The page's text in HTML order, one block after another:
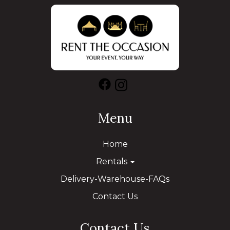
Menu
Home
Rentals
Delivery-Warehouse-FAQs
Contact Us